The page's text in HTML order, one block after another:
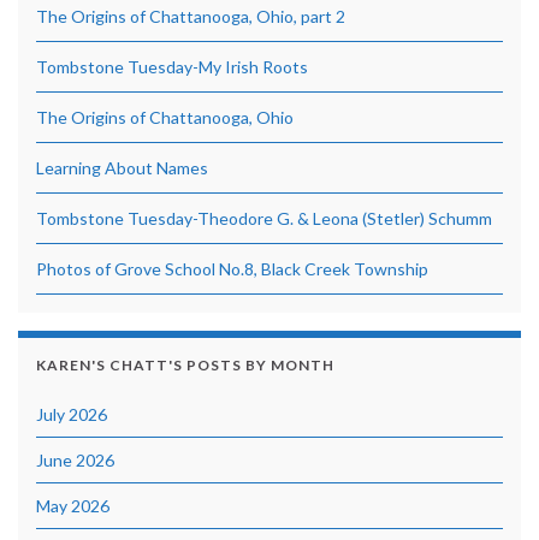
The Origins of Chattanooga, Ohio, part 2
Tombstone Tuesday-My Irish Roots
The Origins of Chattanooga, Ohio
Learning About Names
Tombstone Tuesday-Theodore G. & Leona (Stetler) Schumm
Photos of Grove School No.8, Black Creek Township
KAREN'S CHATT'S POSTS BY MONTH
July 2026
June 2026
May 2026